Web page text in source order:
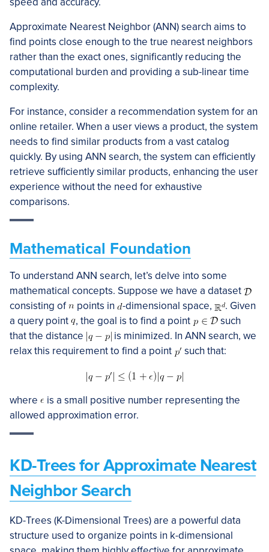
Approximate Nearest Neighbor (ANN) search aims to
find points close enough to the true nearest neighbors
rather than the exact ones, significantly reducing the
computational burden and providing a sub-linear time
complexity.
For instance, consider a recommendation system for an
online retailer. When a user views a product, the system
needs to find similar products from a vast catalog
quickly. By using ANN search, the system can efficiently
retrieve sufficiently similar products, enhancing the user
experience without the need for exhaustive
comparisons.
Mathematical Foundation
To understand ANN search, let’s delve into some
mathematical concepts. Suppose we have a dataset
consisting of
points in -dimensional space,
. Given
a query point
, the goal is to find a point
such
that the distance
is minimized. In ANN search, we
relax this requirement to find a point
such that:
where
is a small positive number representing the
allowed approximation error.
KD-Trees for Approximate Nearest
Neighbor Search
KD-Trees (K-Dimensional Trees) are a powerful data
structure used to organize points in k-dimensional